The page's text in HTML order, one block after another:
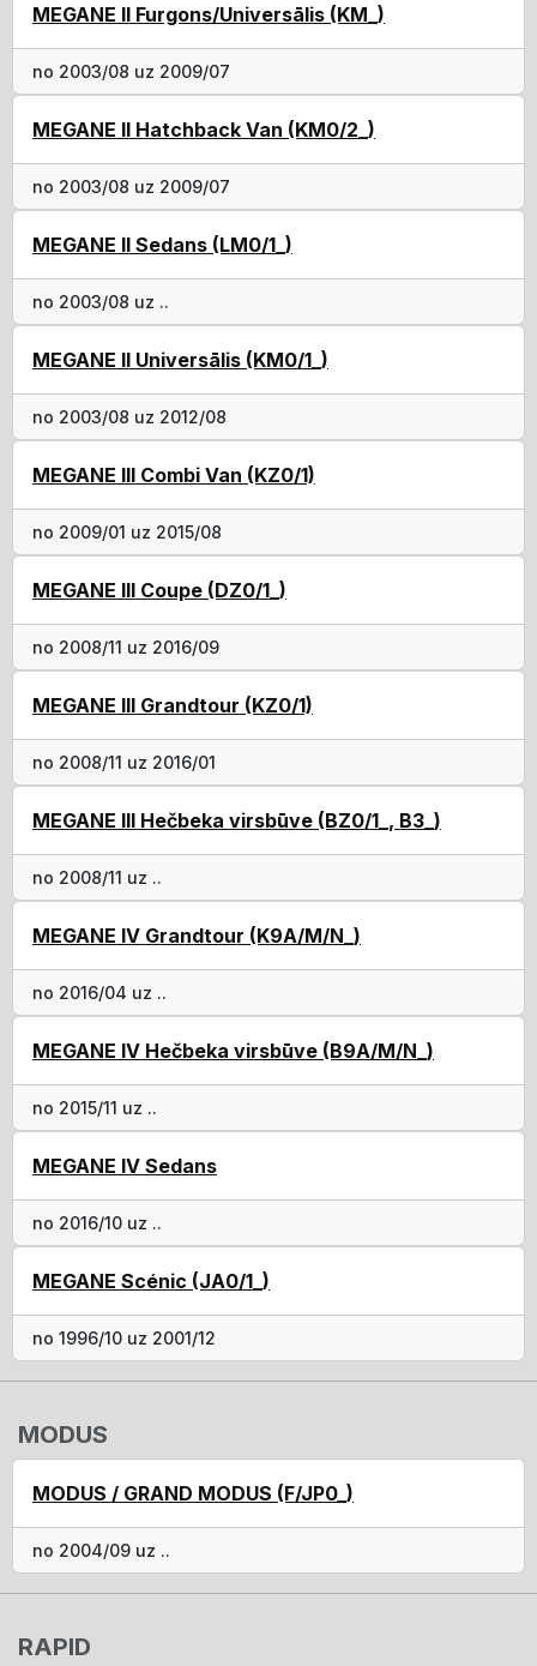
MEGANE II Furgons/Universālis (KM_)
no 2003/08 uz 2009/07
MEGANE II Hatchback Van (KM0/2_)
no 2003/08 uz 2009/07
MEGANE II Sedans (LM0/1_)
no 2003/08 uz ..
MEGANE II Universālis (KM0/1_)
no 2003/08 uz 2012/08
MEGANE III Combi Van (KZ0/1)
no 2009/01 uz 2015/08
MEGANE III Coupe (DZ0/1_)
no 2008/11 uz 2016/09
MEGANE III Grandtour (KZ0/1)
no 2008/11 uz 2016/01
MEGANE III Hečbeka virsbūve (BZ0/1_, B3_)
no 2008/11 uz ..
MEGANE IV Grandtour (K9A/M/N_)
no 2016/04 uz ..
MEGANE IV Hečbeka virsbūve (B9A/M/N_)
no 2015/11 uz ..
MEGANE IV Sedans
no 2016/10 uz ..
MEGANE Scénic (JA0/1_)
no 1996/10 uz 2001/12
MODUS
MODUS / GRAND MODUS (F/JP0_)
no 2004/09 uz ..
RAPID